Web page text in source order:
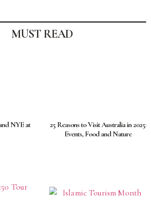
MUST READ
NYE at
25 Reasons to Visit Australia in 2025:
Events, Food and Nature